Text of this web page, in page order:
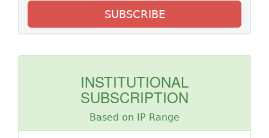
SUBSCRIBE
INSTITUTIONAL
SUBSCRIPTION
Based on IP Range